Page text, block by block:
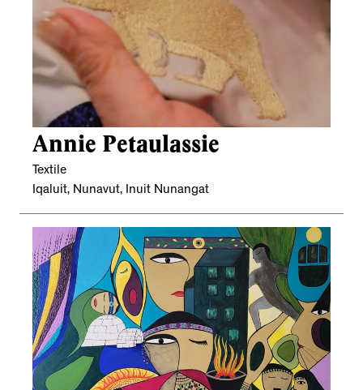
Annie Petaulassie
Textile
Iqaluit, Nunavut, Inuit Nunangat